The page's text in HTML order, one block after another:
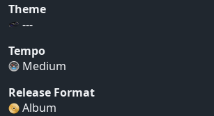
Theme
---
Tempo
Medium
Release Format
Album